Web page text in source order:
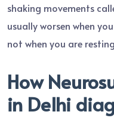
shaking movements
usually worsen when
not when you are
How
in Delhi